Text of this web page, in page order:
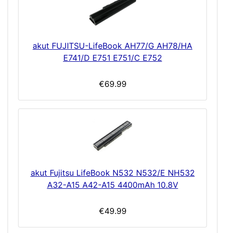
akut FUJITSU-LifeBook AH77/G AH78/HA
E741/D E751 E751/C E752
€69.99
akut Fujitsu LifeBook N532 N532/E NH532
A32-A15 A42-A15 4400mAh 10.8V
€49.99